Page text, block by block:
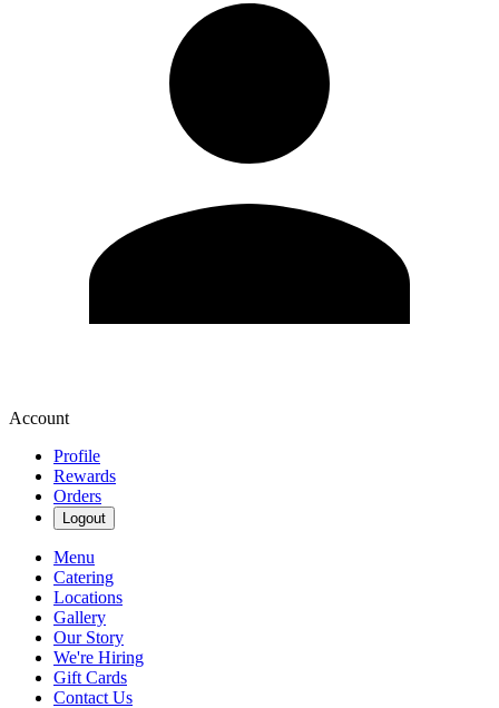
Account
Profile
Rewards
Orders
Logout
Menu
Catering
Locations
Gallery
Our Story
We're Hiring
Gift Cards
Contact Us